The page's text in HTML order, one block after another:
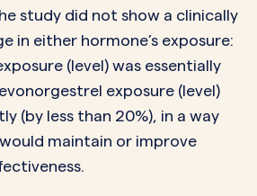
study did not show a clinically
in either hormone’s exposure:
(level) was essentially
exposure (level)
(by less than 20%), in a way
maintain or improve